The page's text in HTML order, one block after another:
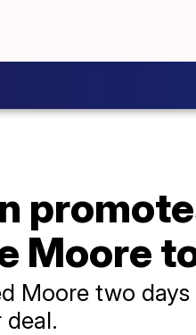
Moore
Moore two